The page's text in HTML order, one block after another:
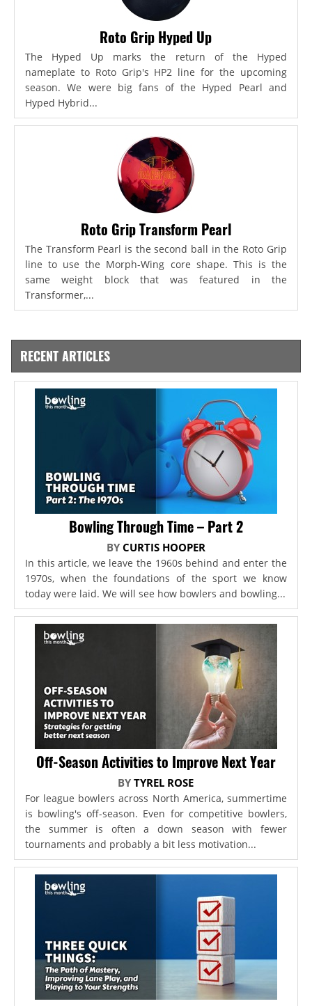
Roto Grip Hyped Up
The Hyped Up marks the return of the Hyped
nameplate to Roto Grip's HP2 line for the upcoming
season. We were big fans of the Hyped Pearl and
Hyped Hybrid...
Roto Grip Transform Pearl
The Transform Pearl is the second ball in the Roto Grip
line to use the Morph-Wing core shape. This is the
same weight block that was featured in the
Transformer,...
RECENT ARTICLES
Bowling Through Time – Part 2
BY CURTIS HOOPER
In this article, we leave the 1960s behind and enter the
1970s, when the foundations of the sport we know
today were laid. We will see how bowlers and bowling...
Off-Season Activities to Improve Next Year
BYTYREL ROSE
For league bowlers across North America, summertime
is bowling's off-season. Even for competitive bowlers,
the summer is often a down season with fewer
tournaments and probably a bit less motivation...